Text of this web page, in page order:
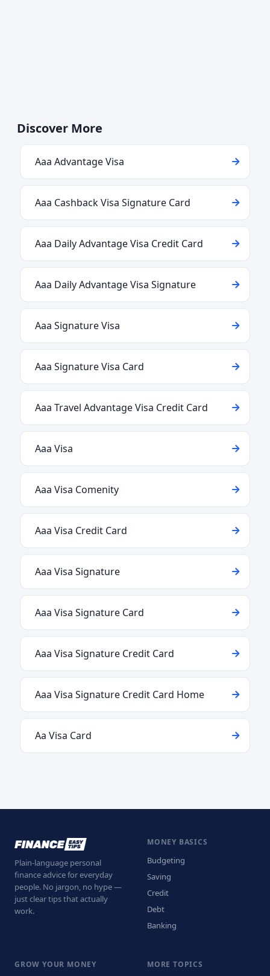
Discover More
Aaa Advantage Visa
Aaa Cashback Visa Signature Card
Aaa Daily Advantage Visa Credit Card
Aaa Daily Advantage Visa Signature
Aaa Signature Visa
Aaa Signature Visa Card
Aaa Travel Advantage Visa Credit Card
Aaa Visa
Aaa Visa Comenity
Aaa Visa Credit Card
Aaa Visa Signature
Aaa Visa Signature Card
Aaa Visa Signature Credit Card
Aaa Visa Signature Credit Card Home
Aa Visa Card
Plain-language personal
finance advice for everyday
people. No jargon, no hype —
just clear tips that actually
work.
MONEY BASICS
Budgeting
Saving
Credit
Debt
Banking
GROW YOUR MONEY MORE TOPICS